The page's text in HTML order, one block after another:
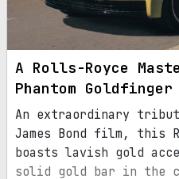
A Rolls-Royce
Phantom Goldfinger
An extraordinary
James Bond film, this
boasts lavish gold
solid gold bar in the